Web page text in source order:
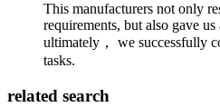
This manufacturers not only
requirements, but also gave
ultimately， we successfully
tasks.
related search